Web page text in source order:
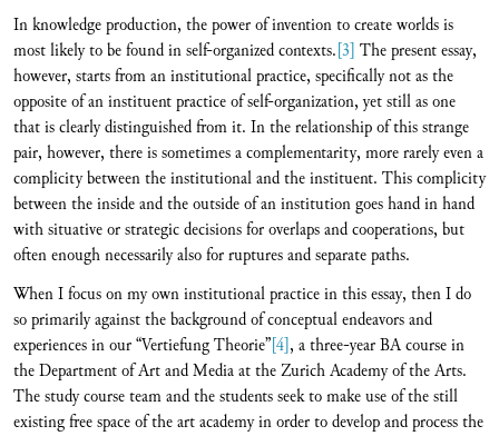
In knowledge production, the power of invention to create worlds is
most likely to be found in self-organized contexts.[3] The present essay,
however, starts from an institutional practice, specifically not as the
opposite of an instituent practice of self-organization, yet still as one
that is clearly distinguished from it. In the relationship of this strange
pair, however, there is sometimes a complementarity, more rarely even a
complicity between the institutional and the instituent. This complicity
between the inside and the outside of an institution goes hand in hand
with situative or strategic decisions for overlaps and cooperations, but
often enough necessarily also for ruptures and separate paths.
When I focus on my own institutional practice in this essay, then I do
so primarily against the background of conceptual endeavors and
experiences in our “Vertiefung Theorie”[4], a three-year BA course in
the Department of Art and Media at the Zurich Academy of the Arts.
The study course team and the students seek to make use of the still
existing free space of the art academy in order to develop and process the